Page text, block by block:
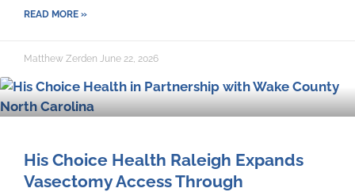
READ MORE »
Matthew Zerden June 22, 2026
His Choice Health Raleigh Expands
Vasectomy Access Through